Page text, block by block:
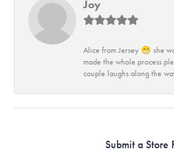
Joy
Alice from Jersey 😁 she
made the whole process
couple laughs along the
Submit a Store